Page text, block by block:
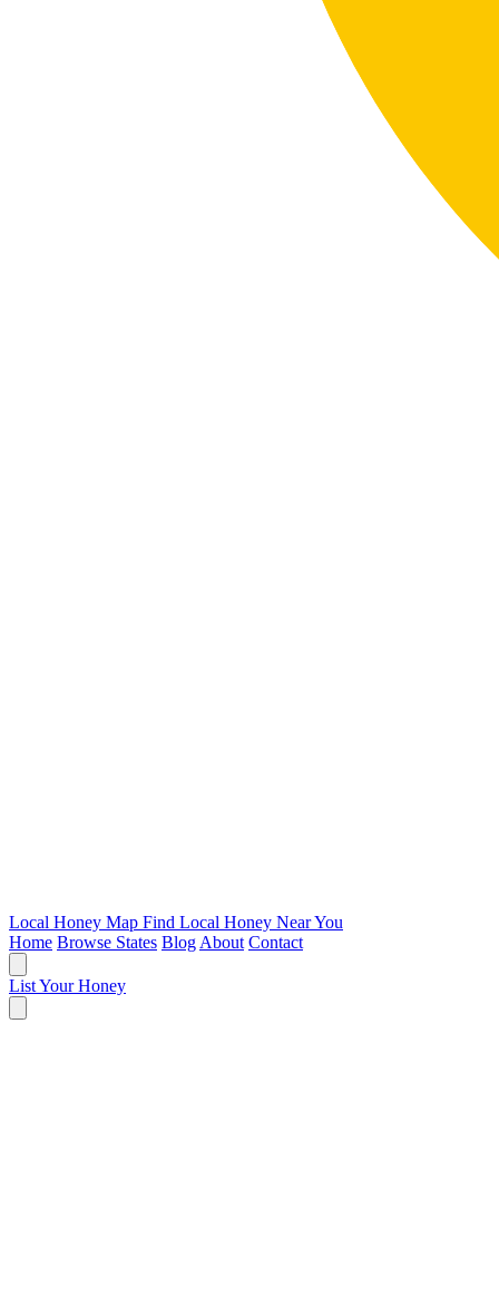
Local Honey Map Find Local Honey Near You
Home Browse States Blog About Contact
List Your Honey